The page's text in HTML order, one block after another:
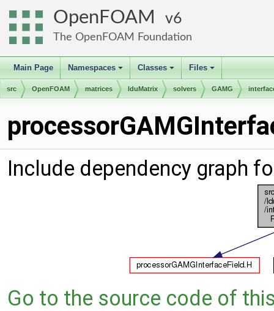
OpenFOAM 6
The OpenFOAM Foundation
Main Page
+
Namespaces
+
Classes
+
Files
src OpenFOAM matrices lduMatrix solvers GAMG
Include dependency graph
Go to the source code of